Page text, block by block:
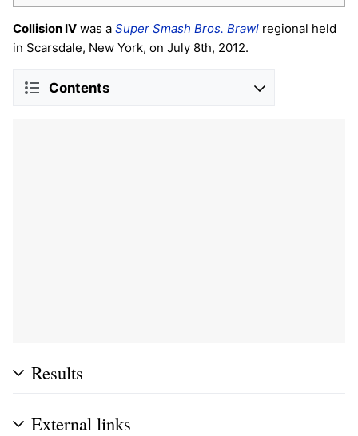
Collision IV was a Super Smash Bros. Brawl regional held
in Scarsdale, New York, on July 8th, 2012.
Contents
Results
External links